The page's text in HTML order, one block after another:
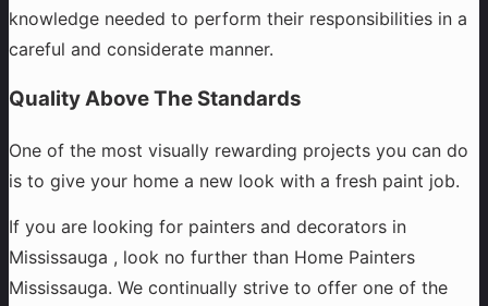
knowledge needed to perform their responsibilities in a
careful and considerate manner.
Quality Above The Standards
One of the most visually rewarding projects you can do
is to give your home a new look with a fresh paint job.
If you are looking for painters and decorators in
Mississauga , look no further than Home Painters
Mississauga. We continually strive to offer one of the